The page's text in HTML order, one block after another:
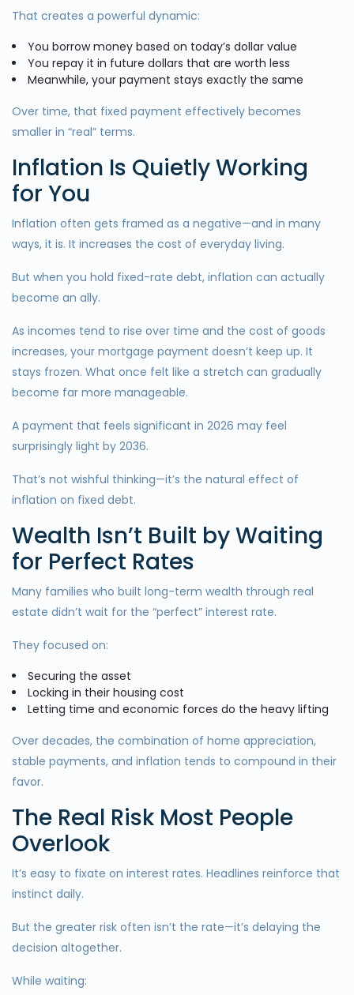
That creates a powerful dynamic:
You borrow money based on today’s dollar value
You repay it in future dollars that are worth less
Meanwhile, your payment stays exactly the same
Over time, that fixed payment effectively becomes
smaller in “real” terms.
Inflation Is Quietly Working
for You
Inflation often gets framed as a negative—and in many
ways, it is. It increases the cost of everyday living.
But when you hold fixed-rate debt, inflation can actually
become an ally.
As incomes tend to rise over time and the cost of goods
increases, your mortgage payment doesn’t keep up. It
stays frozen. What once felt like a stretch can gradually
become far more manageable.
A payment that feels significant in 2026 may feel
surprisingly light by 2036.
That’s not wishful thinking—it’s the natural effect of
inflation on fixed debt.
Wealth Isn’t Built by Waiting
for Perfect Rates
Many families who built long-term wealth through real
estate didn’t wait for the “perfect” interest rate.
They focused on:
Securing the asset
Locking in their housing cost
Letting time and economic forces do the heavy lifting
Over decades, the combination of home appreciation,
stable payments, and inflation tends to compound in their
favor.
The Real Risk Most People
Overlook
It’s easy to fixate on interest rates. Headlines reinforce that
instinct daily.
But the greater risk often isn’t the rate—it’s delaying the
decision altogether.
While waiting: